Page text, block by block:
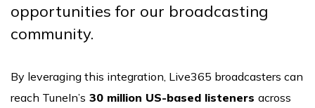
opportunities for our broadcasting
community.
By leveraging this integration, Live365 broadcasters can
reach TuneIn’s 30 million US-based listeners across